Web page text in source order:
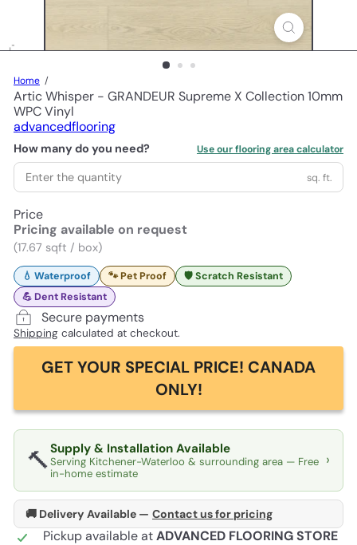
Home
Artic Whisper - GRANDEUR Supreme X Collection 10mm
WPC Vinyl
advancedflooring
How many do you need? Use our flooring area calculator
sq. ft.
Price
Pricing available on request
(17.67 sqft / box)
💧 Waterproof 🐾 Pet Proof
🛡️ Scratch Resistant
💪 Dent Resistant
Secure payments
Shipping calculated at checkout.
GET YOUR SPECIAL PRICE! CANADA
ONLY!
🔨Supply & Installation Available
Serving Kitchener-Waterloo & surrounding area — Free
in-home estimate
›
🚚 Delivery Available — Contact us for pricing
Pickup available atADVANCED FLOORING STORE